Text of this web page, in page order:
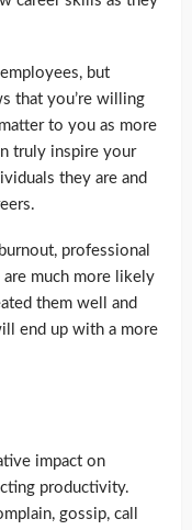
but
that you’re willing
to you as more
truly inspire your
they are and
professional
much more likely
them well and
end up with a more
impact on
productivity.
gossip, call